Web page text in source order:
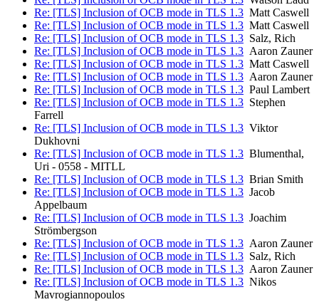
Re: [TLS] Inclusion of OCB mode in TLS 1.3 Matt Caswell
Re: [TLS] Inclusion of OCB mode in TLS 1.3 Matt Caswell
Re: [TLS] Inclusion of OCB mode in TLS 1.3 Salz, Rich
Re: [TLS] Inclusion of OCB mode in TLS 1.3 Aaron Zauner
Re: [TLS] Inclusion of OCB mode in TLS 1.3 Matt Caswell
Re: [TLS] Inclusion of OCB mode in TLS 1.3 Aaron Zauner
Re: [TLS] Inclusion of OCB mode in TLS 1.3 Paul Lambert
Re: [TLS] Inclusion of OCB mode in TLS 1.3 Stephen
Farrell
Re: [TLS] Inclusion of OCB mode in TLS 1.3 Viktor
Dukhovni
Re: [TLS] Inclusion of OCB mode in TLS 1.3 Blumenthal,
Uri - 0558 - MITLL
Re: [TLS] Inclusion of OCB mode in TLS 1.3 Brian Smith
Re: [TLS] Inclusion of OCB mode in TLS 1.3 Jacob
Appelbaum
Re: [TLS] Inclusion of OCB mode in TLS 1.3 Joachim
Strömbergson
Re: [TLS] Inclusion of OCB mode in TLS 1.3 Aaron Zauner
Re: [TLS] Inclusion of OCB mode in TLS 1.3 Salz, Rich
Re: [TLS] Inclusion of OCB mode in TLS 1.3 Aaron Zauner
Re: [TLS] Inclusion of OCB mode in TLS 1.3 Nikos
Mavrogiannopoulos